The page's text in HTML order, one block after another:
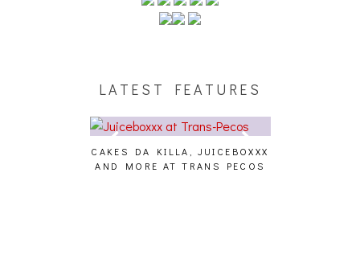
LATEST FEATURES
CAKES DA KILLA, JUICEBOXXX
AND MORE AT TRANS PECOS